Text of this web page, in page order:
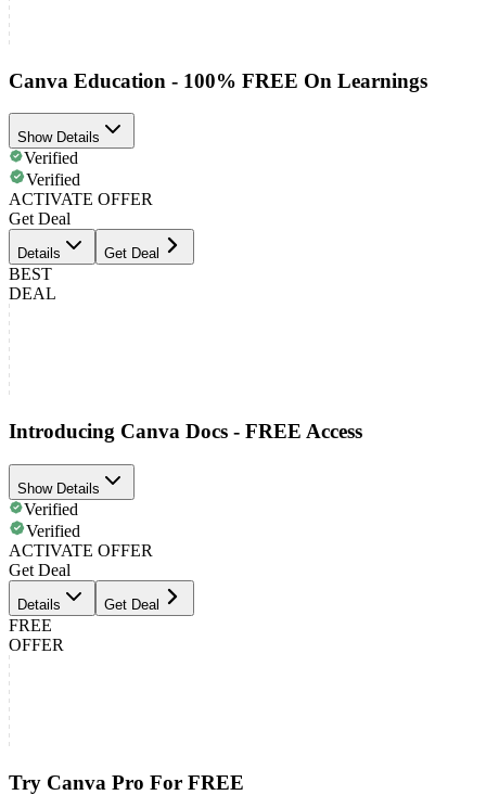
Canva Education - 100% FREE On Learnings
Show Details
Verified
Verified
ACTIVATE OFFER
Get Deal
Details Get Deal
BEST
DEAL
Introducing Canva Docs - FREE Access
Show Details
Verified
Verified
ACTIVATE OFFER
Get Deal
Details Get Deal
FREE
OFFER
Try Canva Pro For FREE